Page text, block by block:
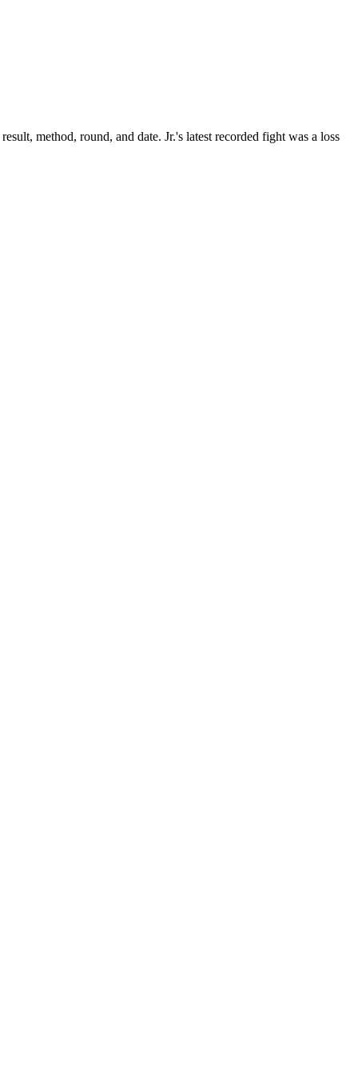
method, round, and date. Jr.'s latest recorded fight was a loss